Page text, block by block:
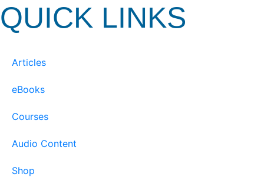
QUICK LINKS
Articles
eBooks
Courses
Audio Content
Shop